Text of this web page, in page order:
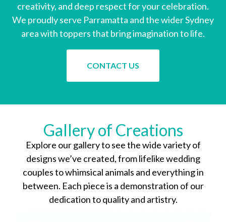
creativity, and deep respect for your celebration.
We proudly serve Parramatta and the wider Sydney
area with toppers that bring imagination to life.
CONTACT US
Gallery of Creations
Explore our gallery to see the wide variety of
designs we’ve created, from lifelike wedding
couples to whimsical animals and everything in
between. Each piece is a demonstration of our
dedication to quality and artistry.